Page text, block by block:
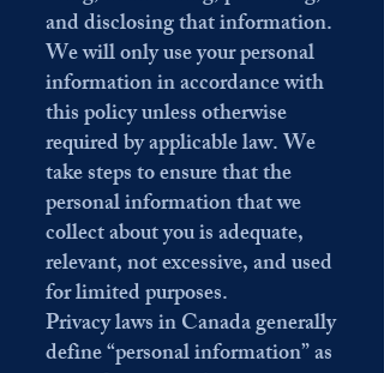
and disclosing that information.
We will only use your personal
information in accordance with
this policy unless otherwise
required by applicable law. We
take steps to ensure that the
personal information that we
collect about you is adequate,
relevant, not excessive, and used
for limited purposes.
Privacy laws in Canada generally
define “personal information” as